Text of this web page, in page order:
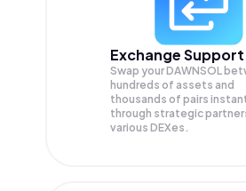
Exchange Support
Swap yourDAWNSOL
hundreds of assets and
thousands of pairs
through strategic
various DEXes.